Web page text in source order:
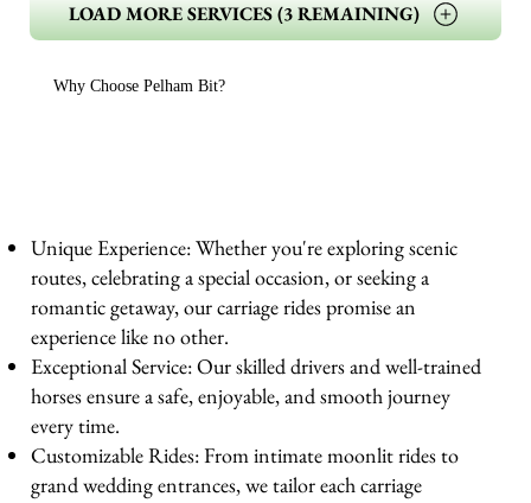
LOAD MORE SERVICES (3 REMAINING)
Why Choose Pelham Bit?
Unique Experience: Whether you're exploring scenic
routes, celebrating a special occasion, or seeking a
romantic getaway, our carriage rides promise an
experience like no other.
Exceptional Service: Our skilled drivers and well-trained
horses ensure a safe, enjoyable, and smooth journey
every time.
Customizable Rides: From intimate moonlit rides to
grand wedding entrances, we tailor each carriage